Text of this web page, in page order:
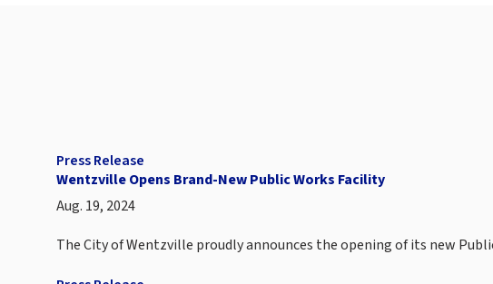
Press Release
Wentzville Opens Brand-New Public Works Facility
Aug. 19, 2024
The City of Wentzville proudly announces the opening of its new